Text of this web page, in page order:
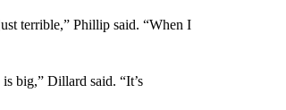
terrible,” Phillip said. “When I
big,” Dillard said. “It’s